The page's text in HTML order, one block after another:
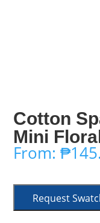
Cotton
Mini
From:₱
Request